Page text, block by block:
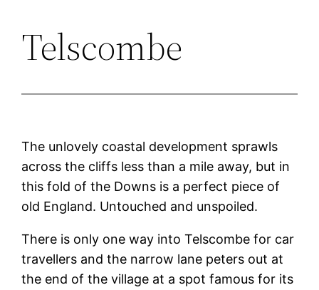
Telscombe
The unlovely coastal development sprawls
across the cliffs less than a mile away, but in
this fold of the Downs is a perfect piece of
old England. Untouched and unspoiled.
There is only one way into Telscombe for car
travellers and the narrow lane peters out at
the end of the village at a spot famous for its